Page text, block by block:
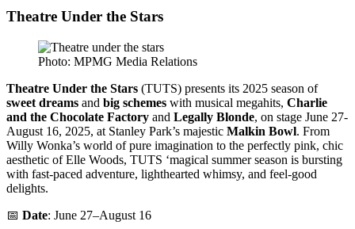
Theatre Under the Stars
Photo: MPMG Media Relations
Theatre Under the Stars (TUTS) presents its 2025 season of
sweet dreams and big schemes with musical megahits, Charlie
and the Chocolate Factory and Legally Blonde, on stage June 27-
August 16, 2025, at Stanley Park’s majestic Malkin Bowl. From
Willy Wonka’s world of pure imagination to the perfectly pink, chic
aesthetic of Elle Woods, TUTS ‘magical summer season is bursting
with fast-paced adventure, lighthearted whimsy, and feel-good
delights.
📅 Date: June 27–August 16